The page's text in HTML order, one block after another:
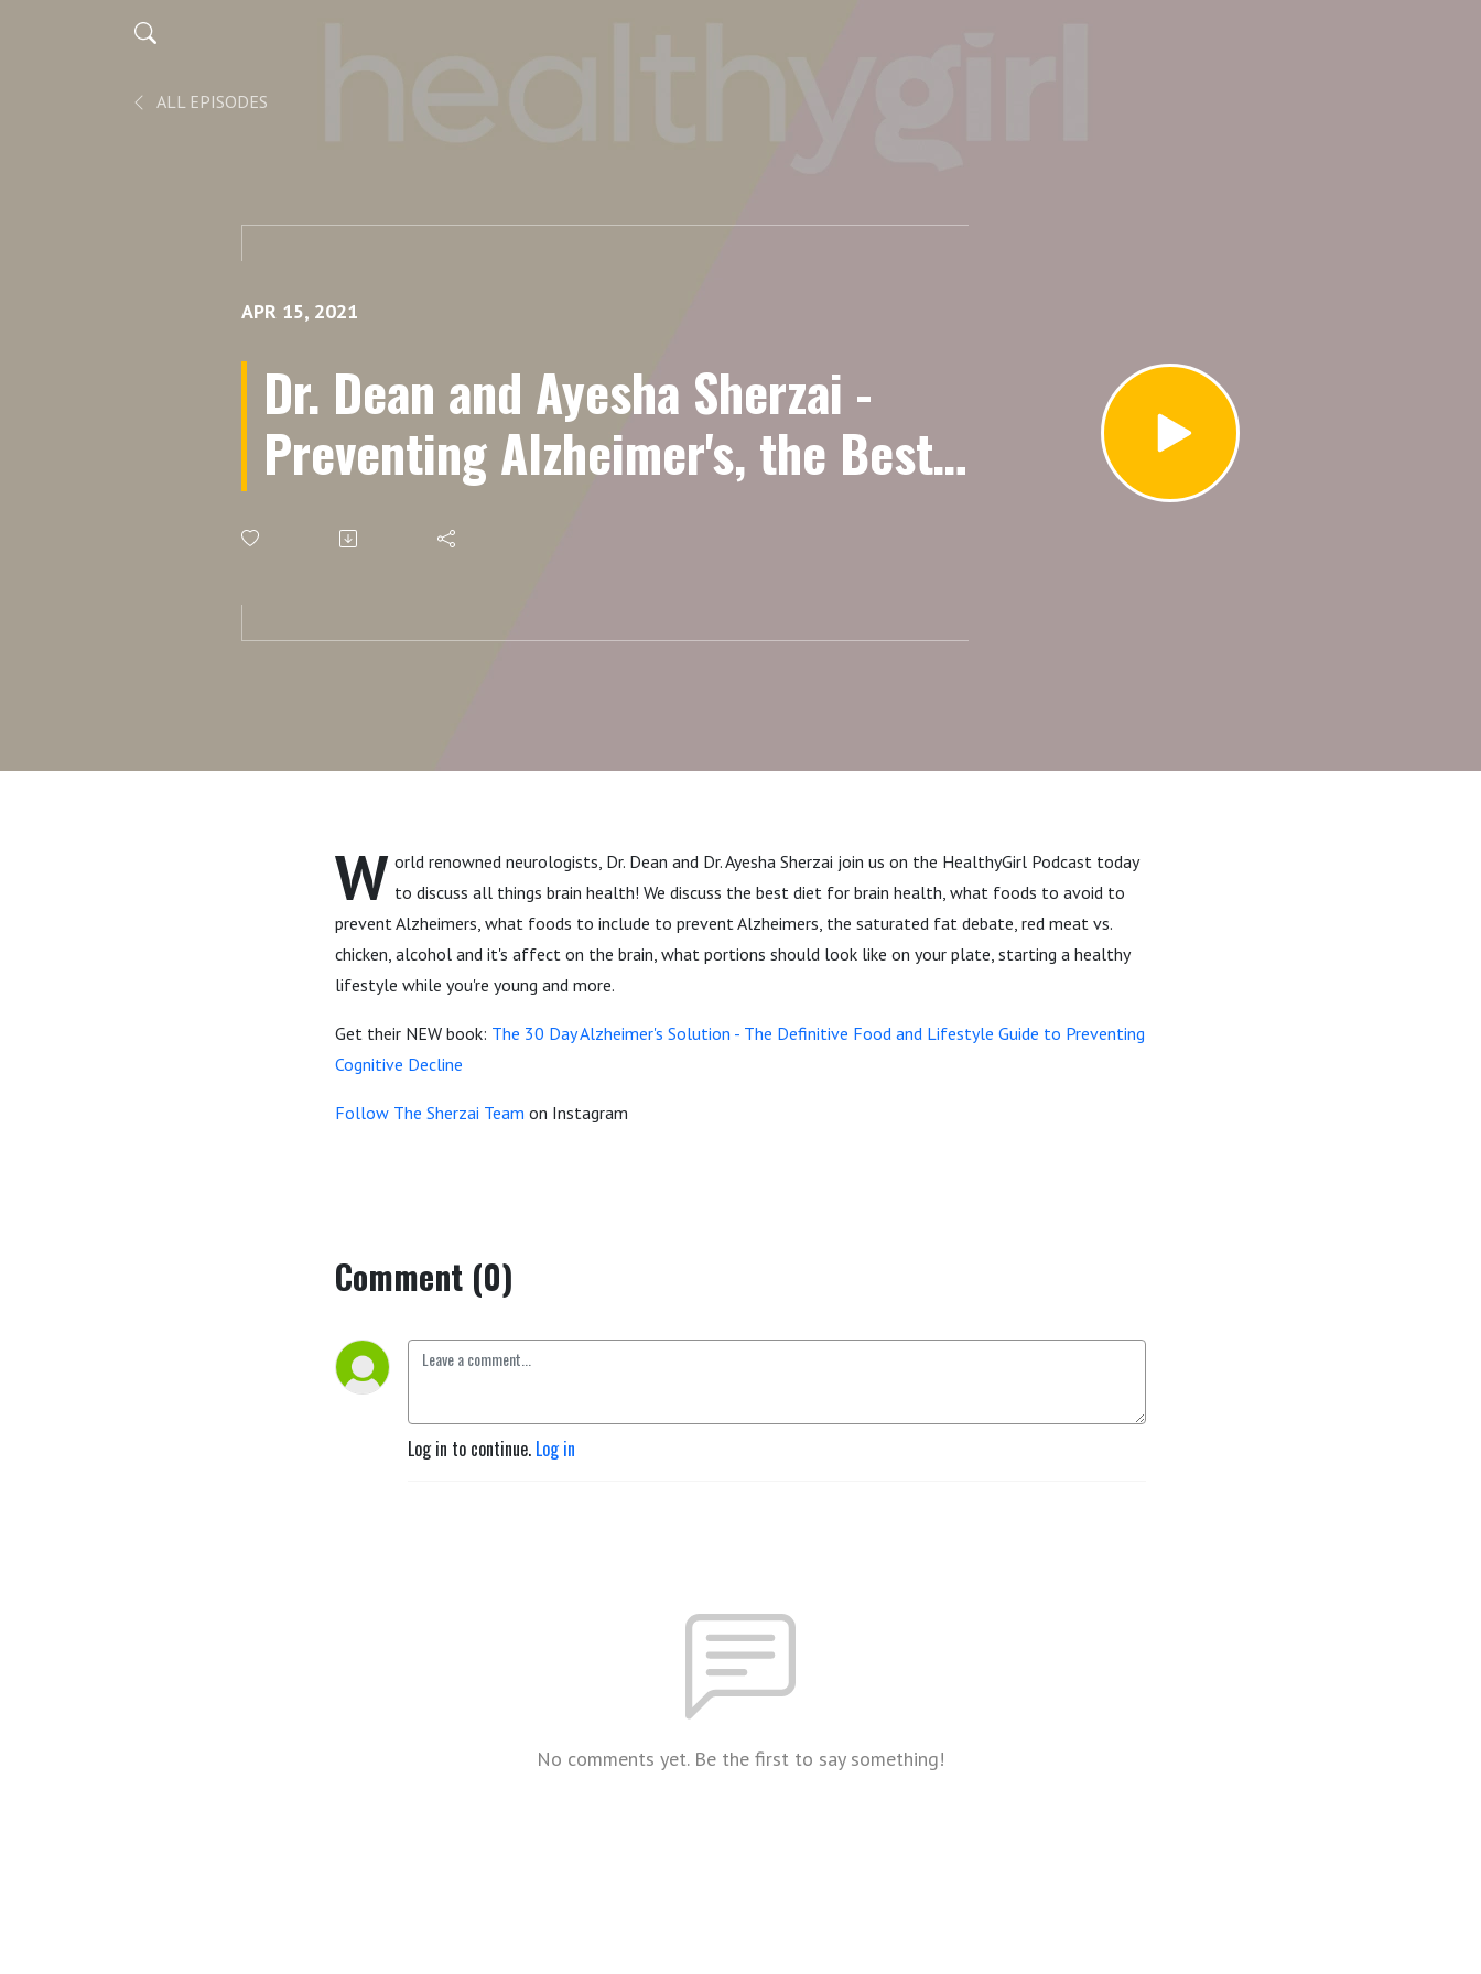
ALL EPISODES
APR 15, 2021
Dr. Dean and Ayesha Sherzai -
Preventing Alzheimer's, the Best
Diet for Brain Health, What Fats
You Should Avoid, and Alcohol and
the Brain
W orld renowned neurologists, Dr. Dean and Dr. Ayesha Sherzai join us on the HealthyGirl Podcast today
to discuss all things brain health! We discuss the best diet for brain health, what foods to avoid to
prevent Alzheimers, what foods to include to prevent Alzheimers, the saturated fat debate, red meat vs.
chicken, alcohol and it's affect on the brain, what portions should look like on your plate, starting a healthy
lifestyle while you're young and more.
Get their NEW book: The 30 Day Alzheimer's Solution - The Definitive Food and Lifestyle Guide to Preventing
Cognitive Decline
Follow The Sherzai Team on Instagram
Comment (0)
Log in to continue. Log in
No comments yet. Be the first to say something!